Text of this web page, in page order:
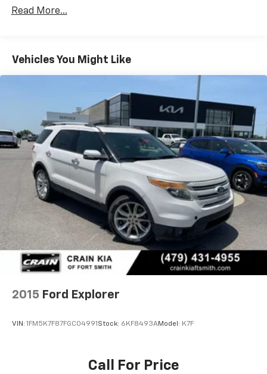
this 2024 Ford Expedition Limited. Schedule your test
78-Amp/Hr 675CCA Maintenance-Free Battery
Trailer Wiring Harness
Gas-Pressurized Shock Absorbers
Front And Rear Anti-Roll Bars
Electric Power-Assist Speed-Sensing Steering
23.3 Gal. Fuel Tank
Single Stainless Steel Exhaust
Auto Locking Hubs
Double Wishbone Front Suspension w/Coil Springs
Multi-Link Rear Suspension w/Coil Springs
4-Wheel Disc Brakes w/4-Wheel ABS, Front And
Rear Vented Discs, Brake Assist, Hill Descent
Control, Hill Hold Control and Electric Parking
Brake
Read More...
Vehicles You Might Like
2015 Ford Explorer
VIN: 1FM5K7F87FGC04991 Stock: 6KF8493AModel: K7F
Call For Price